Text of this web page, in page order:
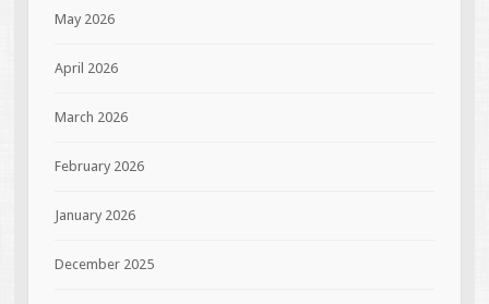
May 2026
April 2026
March 2026
February 2026
January 2026
December 2025